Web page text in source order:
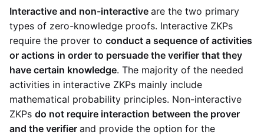
Interactive and non-interactive are the two primary
types of zero-knowledge proofs. Interactive ZKPs
require the prover to conduct a sequence of activities
or actions in order to persuade the verifier that they
have certain knowledge. The majority of the needed
activities in interactive ZKPs mainly include
mathematical probability principles. Non-interactive
ZKPs do not require interaction between the prover
and the verifier and provide the option for the